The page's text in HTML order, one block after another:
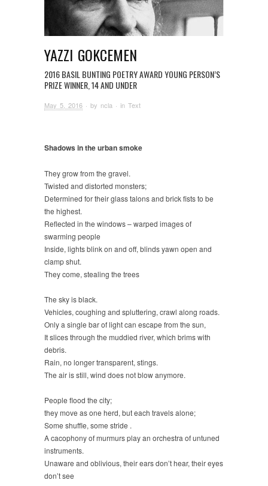
YAZZI GOKCEMEN
2016 BASIL BUNTING POETRY AWARD YOUNG PERSON’S
PRIZE WINNER, 14 AND UNDER
May 5, 2016 · by ncla · in Text
Shadows in the urban smoke
They grow from the gravel.
Twisted and distorted monsters;
Determined for their glass talons and brick fists to be
the highest.
Reflected in the windows – warped images of
swarming people
Inside, lights blink on and off, blinds yawn open and
clamp shut.
They come, stealing the trees
The sky is black.
Vehicles, coughing and spluttering, crawl along roads.
Only a single bar of light can escape from the sun,
It slices through the muddied river, which brims with
debris.
Rain, no longer transparent, stings.
The air is still, wind does not blow anymore.
People flood the city;
they move as one herd, but each travels alone;
Some shuffle, some stride .
A cacophony of murmurs play an orchestra of untuned
instruments.
Unaware and oblivious, their ears don’t hear, their eyes
don’t see